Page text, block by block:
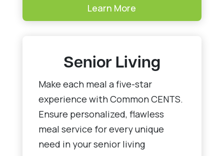
Learn More
Senior Living
Make each meal a five-star
experience with Common CENTS.
Ensure personalized, flawless
meal service for every unique
need in your senior living